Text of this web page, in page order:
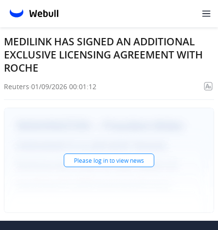
MEDILINK HAS SIGNED AN ADDITIONAL
EXCLUSIVE LICENSING AGREEMENT WITH
ROCHE
Reuters·01/09/2026 00:01:12
Please log into view news